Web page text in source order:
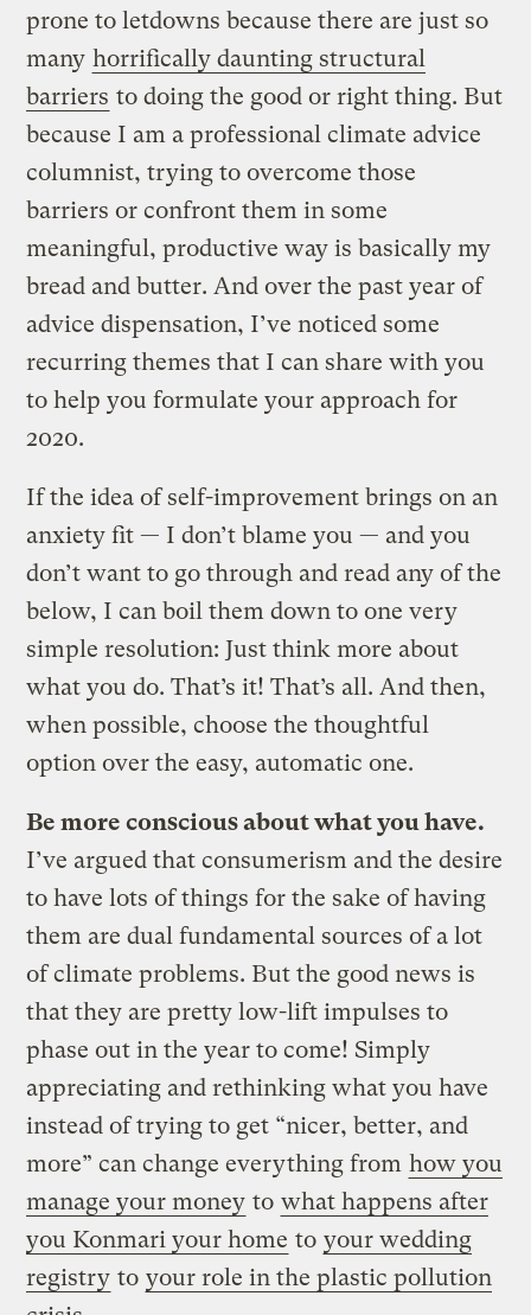
prone to letdowns because there are just so
many horrifically daunting structural
barriers to doing the good or right thing. But
because I am a professional climate advice
columnist, trying to overcome those
barriers or confront them in some
meaningful, productive way is basically my
bread and butter. And over the past year of
advice dispensation, I’ve noticed some
recurring themes that I can share with you
to help you formulate your approach for
2020.
If the idea of self-improvement brings on an
anxiety fit — I don’t blame you — and you
don’t want to go through and read any of the
below, I can boil them down to one very
simple resolution: Just think more about
what you do. That’s it! That’s all. And then,
when possible, choose the thoughtful
option over the easy, automatic one.
Be more conscious about what you have.
I’ve argued that consumerism and the desire
to have lots of things for the sake of having
them are dual fundamental sources of a lot
of climate problems. But the good news is
that they are pretty low-lift impulses to
phase out in the year to come! Simply
appreciating and rethinking what you have
instead of trying to get “nicer, better, and
more” can change everything from how you
manage your money to what happens after
you Konmari your home to your wedding
registry to your role in the plastic pollution